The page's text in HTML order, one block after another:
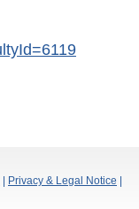
| Privacy & Legal Notice |